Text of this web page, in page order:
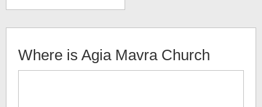
Where is Agia Mavra Church